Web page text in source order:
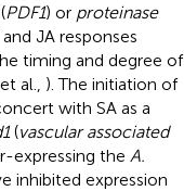
PDF1) or proteinase
JA responses
timing and degree of
al., ). The initiation of
with SA as a
(vascular associated
expressing the A.
inhibited expression